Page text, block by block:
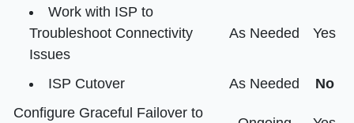
Work with ISP to
Troubleshoot Connectivity
Issues
As Needed Yes
ISP Cutover As Needed
No
Configure Graceful Failover to